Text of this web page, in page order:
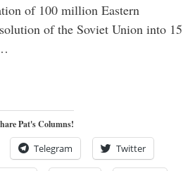
of 100 million Eastern
of the Soviet Union into 15
Pat's Columns!
Telegram Twitter